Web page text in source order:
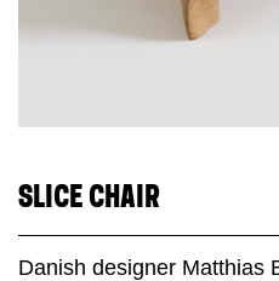
SLICE CHAIR
Danish designer Matthias